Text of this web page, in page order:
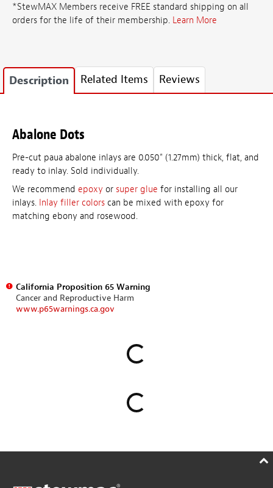
*StewMAX Members receive FREE standard shipping on all
orders for the life of their membership. Learn More
Description Related Items Reviews
Abalone Dots
Pre-cut paua abalone inlays are 0.050" (1.27mm) thick, flat, and
ready to inlay. Sold individually.
We recommend epoxy or super glue for installing all our
inlays. Inlay filler colors can be mixed with epoxy for
matching ebony and rosewood.
California Proposition 65 Warning
Cancer and Reproductive Harm
www.p65warnings.ca.gov